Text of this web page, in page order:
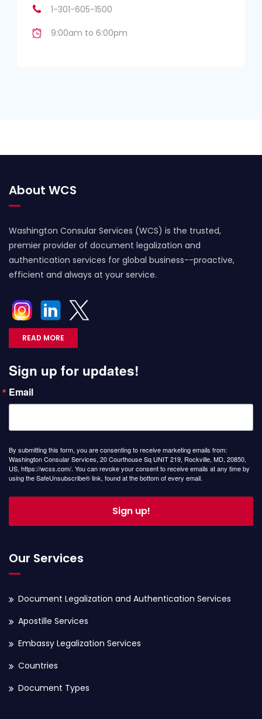
1-301-605-1500
9:00am to 6:00pm
About WCS
Washington Consular Services (WCS) is the trusted,
premier provider of document legalization and
authentication services for global business--proactive,
efficient and always at your service.
READ MORE
Sign up for updates!
Email
By submitting this form, you are consenting to receive marketing emails from:
Washington Consular Services, 20 Courthouse Sq UNIT 219, Rockville, MD, 20850,
US, https://wcss.com/. You can revoke your consent to receive emails at any time by
using the SafeUnsubscribe® link, found at the bottom of every email.
Sign up!
Our Services
Document Legalization and Authentication Services
Apostille Services
Embassy Legalization Services
Countries
Document Types